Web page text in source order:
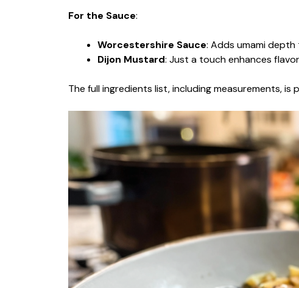
For the Sauce:
Worcestershire Sauce: Adds umami
Dijon Mustard: Just a touch enhances
The full ingredients list, including measurements,